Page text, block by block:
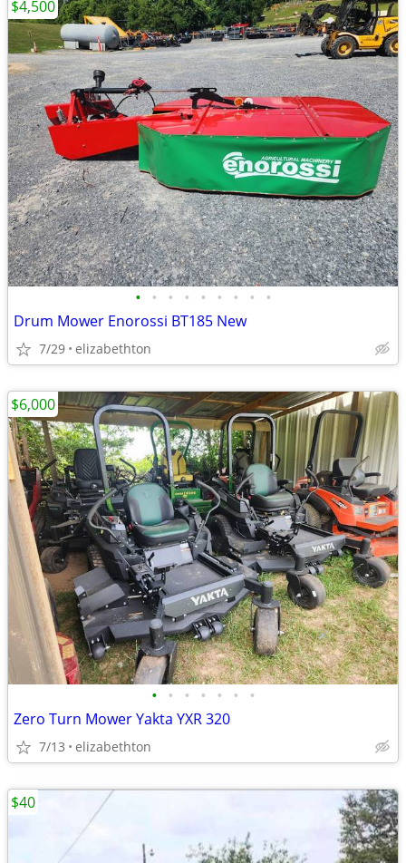
• • • • • • • • •
Drum Mower Enorossi BT185 New
7/29 elizabethton
$4,500
• • • • • • •
Zero Turn Mower Yakta YXR 320
7/13 elizabethton
$6,000
$40